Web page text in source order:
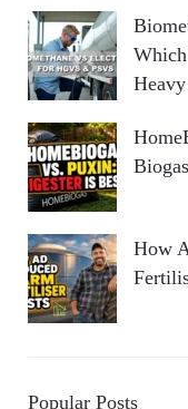
How
Popular Posts